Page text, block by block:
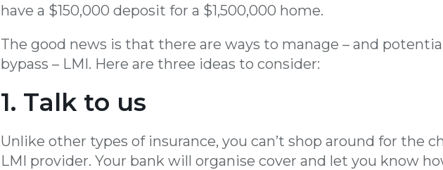
have a $150,000 deposit for a $1,500,000 home.
The good news is that there are ways to manage – and
bypass – LMI. Here are three ideas to consider:
1. Talk to us
Unlike other types of insurance, you can’t shop around for the
LMI provider. Your bank will organise cover and let you know